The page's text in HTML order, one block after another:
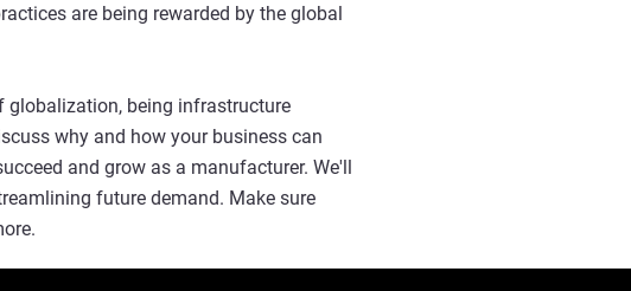
are being rewarded by the global
globalization, being infrastructure
why and how your business can
and grow as a manufacturer. We'll
future demand. Make sure